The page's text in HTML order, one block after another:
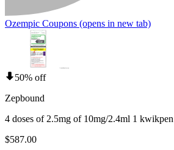
Ozempic Coupons (opens in new tab)
50% off
Zepbound
4 doses of 2.5mg of 10mg/2.4ml 1 kwikpen
$587.00